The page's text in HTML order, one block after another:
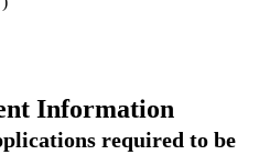
Information
required to be